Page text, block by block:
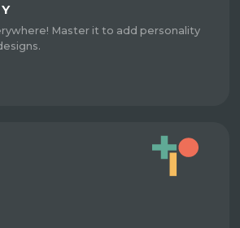
Master it to add personality